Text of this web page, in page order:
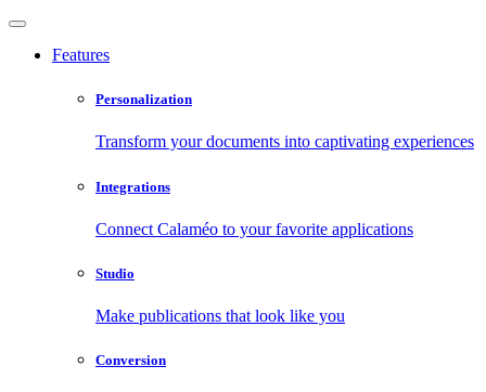
Features
Personalization
Transform your documents into captivating experiences
Integrations
Connect Calaméo to your favorite applications
Studio
Make publications that look like you
Conversion